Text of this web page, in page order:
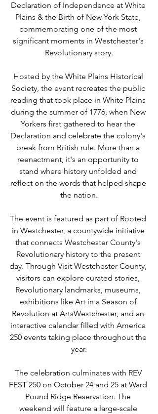
Declaration of Independence at White
Plains & the Birth of New York State,
commemorating one of the most
significant moments in Westchester's
Revolutionary story.
Hosted by the White Plains Historical
Society, the event recreates the public
reading that took place in White Plains
during the summer of 1776, when New
Yorkers first gathered to hear the
Declaration and celebrate the colony's
break from British rule. More than a
reenactment, it's an opportunity to
stand where history unfolded and
reflect on the words that helped shape
the nation.
The event is featured as part of Rooted
in Westchester, a countywide initiative
that connects Westchester County's
Revolutionary history to the present
day. Through Visit Westchester County,
visitors can explore curated stories,
Revolutionary landmarks, museums,
exhibitions like Art in a Season of
Revolution at ArtsWestchester, and an
interactive calendar filled with America
250 events taking place throughout the
year.
The celebration culminates with REV
FEST 250 on October 24 and 25 at Ward
Pound Ridge Reservation. The
weekend will feature a large-scale